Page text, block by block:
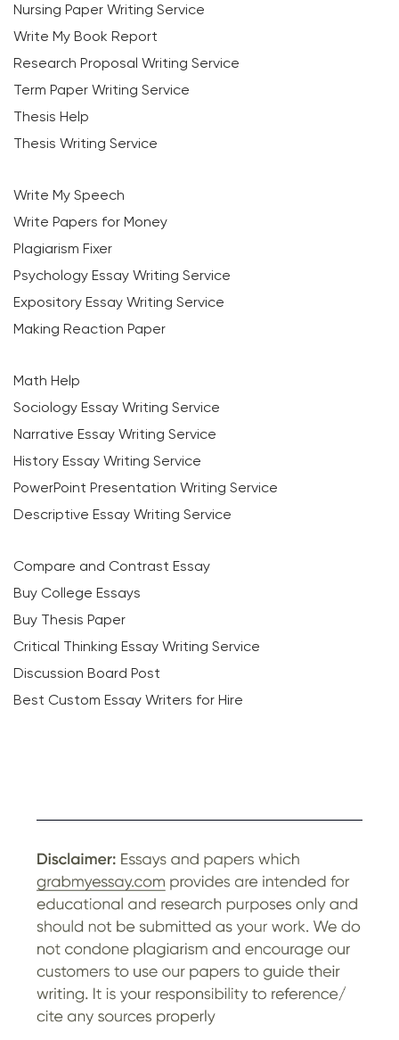
Nursing Paper Writing Service
Write My Book Report
Research Proposal Writing Service
Term Paper Writing Service
Thesis Help
Thesis Writing Service
Write My Speech
Write Papers for Money
Plagiarism Fixer
Psychology Essay Writing Service
Expository Essay Writing Service
Making Reaction Paper
Math Help
Sociology Essay Writing Service
Narrative Essay Writing Service
History Essay Writing Service
PowerPoint Presentation Writing Service
Descriptive Essay Writing Service
Compare and Contrast Essay
Buy College Essays
Buy Thesis Paper
Critical Thinking Essay Writing Service
Discussion Board Post
Best Custom Essay Writers for Hire